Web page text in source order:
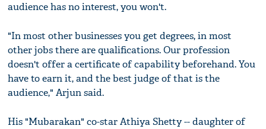
audience has no interest, you won't.
"In most other businesses you get degrees, in most
other jobs there are qualifications. Our profession
doesn't offer a certificate of capability beforehand. You
have to earn it, and the best judge of that is the
audience," Arjun said.
His "Mubarakan" co-star Athiya Shetty -- daughter of